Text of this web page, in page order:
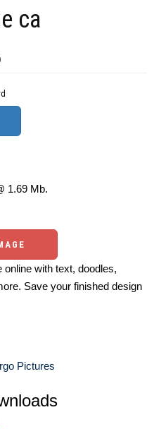
ca
1.69 Mb.
with text, doodles,
Save your finished design
Pictures